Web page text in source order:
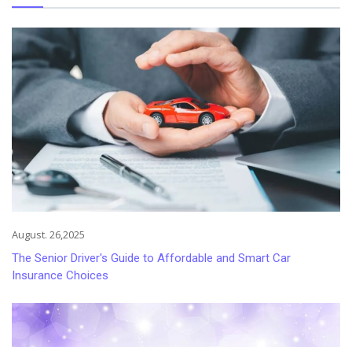
August. 26,2025
The Senior Driver's Guide to Affordable and Smart Car
Insurance Choices